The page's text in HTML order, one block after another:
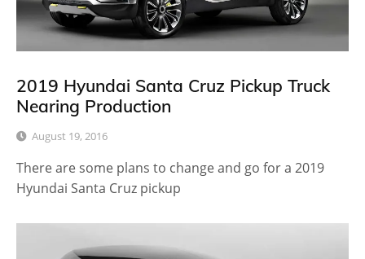
2019 Hyundai Santa Cruz Pickup Truck
Nearing Production
August 19, 2016
There are some plans to change and go for a 2019
Hyundai Santa Cruz pickup